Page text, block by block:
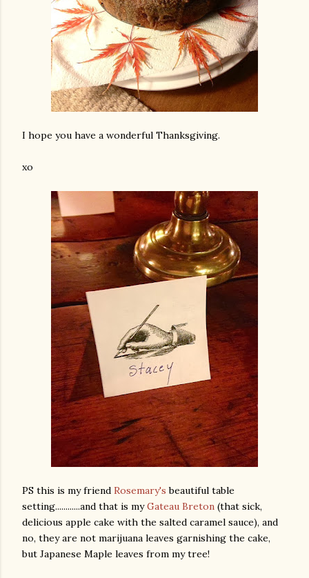
I hope you have a wonderful Thanksgiving.
xo
PS this is my friend Rosemary's beautiful table
setting............and that is myGateau Breton (that sick,
delicious apple cake with the salted caramel sauce), and
no, they are not marijuana leaves garnishing the cake,
but Japanese Maple leaves from my tree!